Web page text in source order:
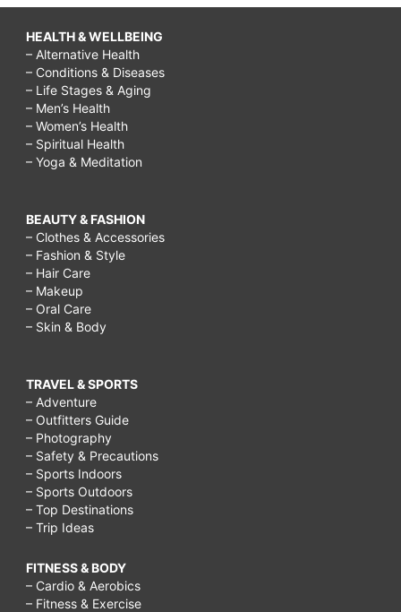
HEALTH & WELLBEING
– Alternative Health
– Conditions & Diseases
– Life Stages & Aging
– Men’s Health
– Women’s Health
– Spiritual Health
– Yoga & Meditation
BEAUTY & FASHION
– Clothes & Accessories
– Fashion & Style
– Hair Care
– Makeup
– Oral Care
– Skin & Body
TRAVEL & SPORTS
– Adventure
– Outfitters Guide
– Photography
– Safety & Precautions
– Sports Indoors
– Sports Outdoors
– Top Destinations
– Trip Ideas
FITNESS & BODY
– Cardio & Aerobics
– Fitness & Exercise